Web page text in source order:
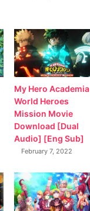
My Hero Academia
World Heroes
Mission Movie
Download [Dual
Audio] [Eng Sub]
February 7, 2022